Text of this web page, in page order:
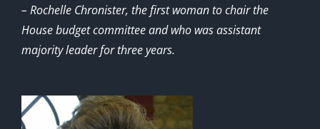
– Rochelle Chronister, the first woman to chair the
House budget committee and who was assistant
majority leader for three years.